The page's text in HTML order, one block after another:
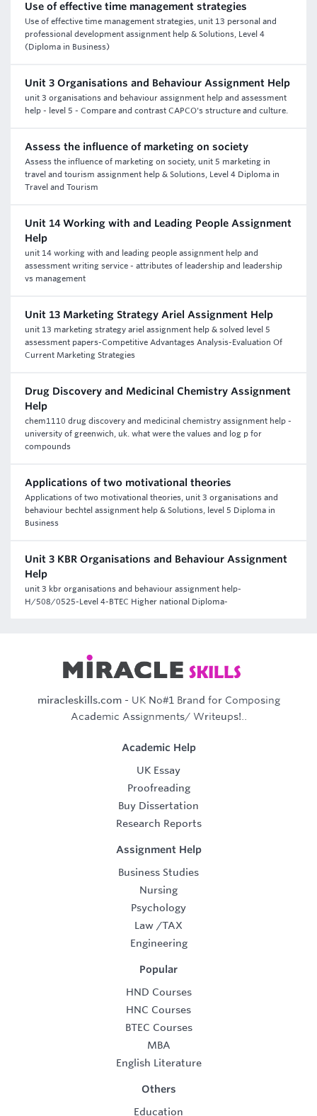
Use of effective time management strategies
Use of effective time management strategies, unit 13 personal and
professional development assignment help & Solutions, Level 4
(Diploma in Business)
Unit 3 Organisations and Behaviour Assignment Help
unit 3 organisations and behaviour assignment help and assessment
help - level 5 - Compare and contrast CAPCO's structure and culture.
Assess the influence of marketing on society
Assess the influence of marketing on society, unit 5 marketing in
travel and tourism assignment help & Solutions, Level 4 Diploma in
Travel and Tourism
Unit 14 Working with and Leading People Assignment
Help
unit 14 working with and leading people assignment help and
assessment writing service - attributes of leadership and leadership
vs management
Unit 13 Marketing Strategy Ariel Assignment Help
unit 13 marketing strategy ariel assignment help & solved level 5
assessment papers-Competitive Advantages Analysis-Evaluation Of
Current Marketing Strategies
Drug Discovery and Medicinal Chemistry Assignment
Help
chem1110 drug discovery and medicinal chemistry assignment help -
university of greenwich, uk. what were the values and log p for
compounds
Applications of two motivational theories
Applications of two motivational theories, unit 3 organisations and
behaviour bechtel assignment help & Solutions, level 5 Diploma in
Business
Unit 3 KBR Organisations and Behaviour Assignment
Help
unit 3 kbr organisations and behaviour assignment help-
H/508/0525-Level 4-BTEC Higher national Diploma-
miracleskills.com- UK No#1 Brand for Composing
Academic Assignments/ Writeups!..
Academic Help
UK Essay
Proofreading
Buy Dissertation
Research Reports
Assignment Help
Business Studies
Nursing
Psychology
Law /TAX
Engineering
Popular
HND Courses
HNC Courses
BTEC Courses
MBA
English Literature
Others
Education